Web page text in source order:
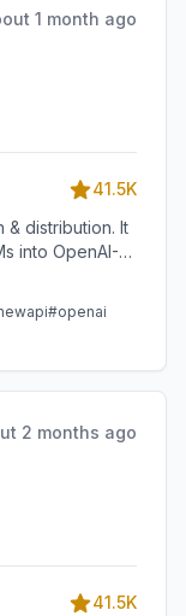
1 month ago
41.5K
distribution. It
into OpenAI-
compatible
and
#openai
2 months ago
41.5K